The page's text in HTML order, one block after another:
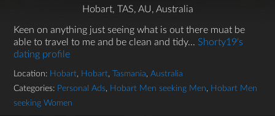
Hobart, TAS, AU, Australia
Keen on anything just seeing what is out there muat be
able to travel to me and be clean and tidy... Shorty19's
dating profile
Location: Hobart, Hobart, Tasmania, Australia
Categories: Personal Ads, Hobart Men seeking Men, Hobart Men
seeking Women